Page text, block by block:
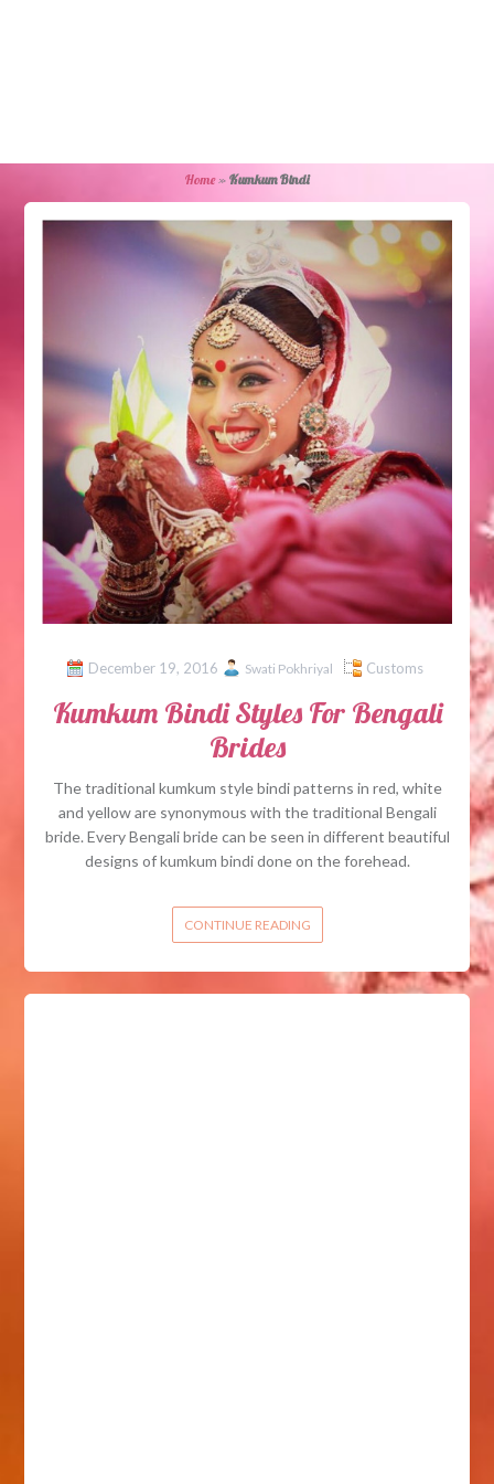
Home» Kumkum Bindi
December 19, 2016 Swati Pokhriyal Customs
Kumkum Bindi Styles For Bengali
Brides
The traditional kumkum style bindi patterns in red, white
and yellow are synonymous with the traditional Bengali
bride. Every Bengali bride can be seen in different beautiful
designs of kumkum bindi done on the forehead.
CONTINUE READING